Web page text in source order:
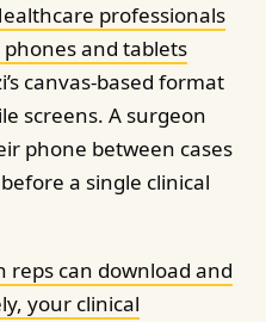
professionals
and tablets
canvas-based format
screens. A surgeon
phone between cases
a single clinical
reps can download and
your clinical